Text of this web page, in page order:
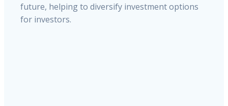
future, helping to diversify investment options
for investors.